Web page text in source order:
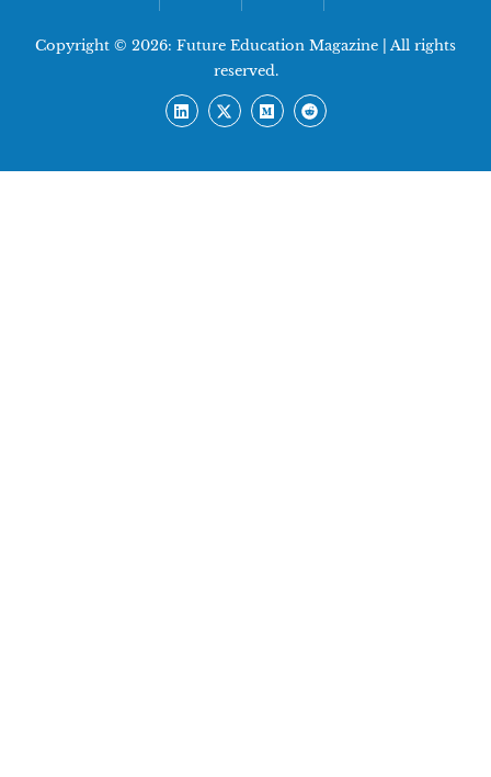
Copyright © 2026: Future Education Magazine | All rights
reserved.